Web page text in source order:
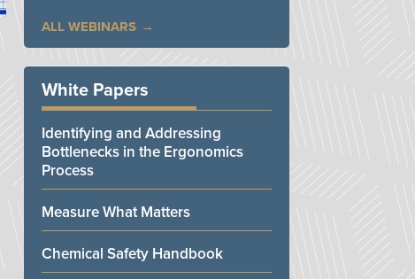
ALL WEBINARS
White Papers
Identifying and Addressing
Bottlenecks in the Ergonomics
Process
Measure What Matters
Chemical Safety Handbook